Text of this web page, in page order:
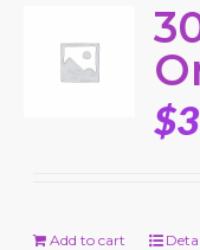
$
Add to cart